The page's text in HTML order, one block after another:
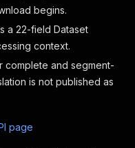
begins.
a 22-field Dataset
context.
complete and segment-
is not published as
page